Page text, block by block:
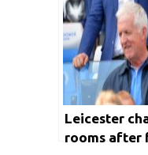
Leicester
rooms after